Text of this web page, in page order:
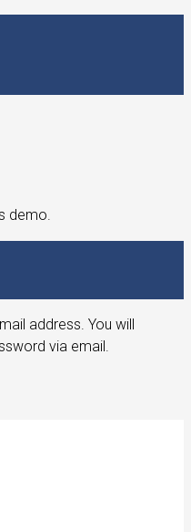
demo.
address. You will
via email.